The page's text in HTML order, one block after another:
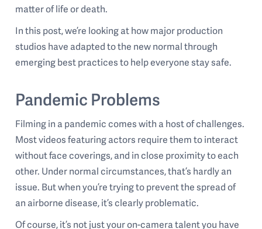
matter of life or death.
In this post, we’re looking at how major production
studios have adapted to the new normal through
emerging best practices to help everyone stay safe.
Pandemic Problems
Filming in a pandemic comes with a host of challenges.
Most videos featuring actors require them to interact
without face coverings, and in close proximity to each
other. Under normal circumstances, that’s hardly an
issue. But when you’re trying to prevent the spread of
an airborne disease, it’s clearly problematic.
Of course, it’s not just your on-camera talent you have